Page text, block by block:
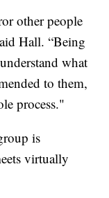
other people
Hall. “Being
what
to them,
process."
is
virtually